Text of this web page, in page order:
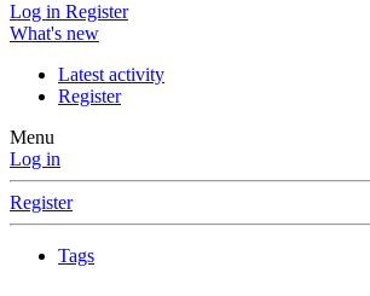
Log in Register
What's new
Latest activity
Register
Menu
Log in
Register
Tags